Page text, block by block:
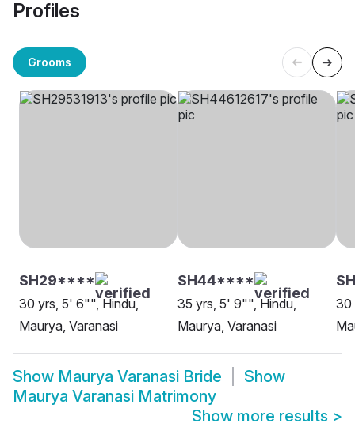
Profiles
Grooms
SH29****
30 yrs, 5' 6"", Hindu,
Maurya, Varanasi
SH44****
35 yrs, 5' 9"", Hindu,
Maurya, Varanasi
30
Show Maurya Varanasi Bride
Show
Maurya Varanasi Matrimony
Show more results >